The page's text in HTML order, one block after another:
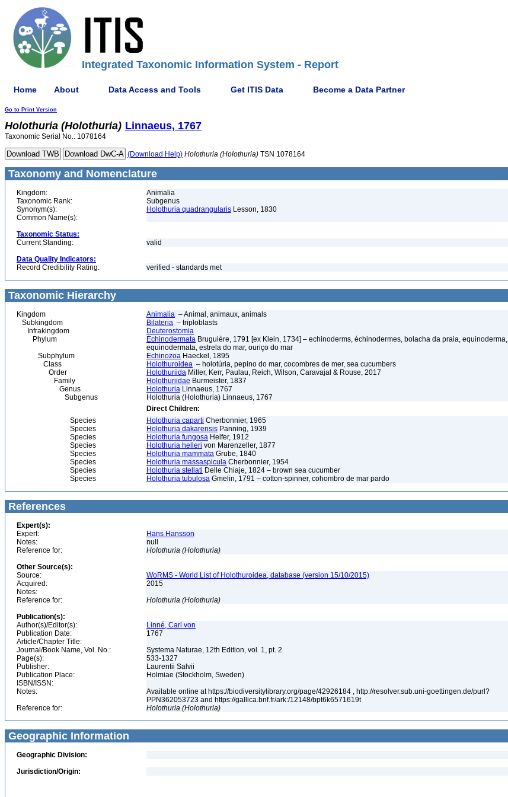
Integrated Taxonomic Information System - Report
Home About Data Access and Tools Get ITIS Data Become a Data Partner
Go to Print Version
Holothuria (Holothuria) Linnaeus, 1767
Taxonomic Serial No.: 1078164
(Download Help) Holothuria (Holothuria) TSN 1078164
Taxonomy and Nomenclature
Kingdom:
Animalia
Taxonomic Rank:
Subgenus
Synonym(s):
Holothuria quadrangularis Lesson, 1830
Common Name(s):
Taxonomic Status:
Current Standing:
valid
Data Quality Indicators:
Record Credibility Rating:
verified - standards met
Taxonomic Hierarchy
Kingdom Animalia – Animal, animaux, animals
Subkingdom
Bilateria – triploblasts
Infrakingdom
Deuterostomia
Phylum
Echinodermata Bruguière, 1791 [ex Klein, 1734] – echinoderms, échinodermes, bolacha da praia, equinoderma,
equinodermata, estrela do mar, ouriço do mar
Subphylum
Echinozoa Haeckel, 1895
Class
Holothuroidea – holotúria, pepino do mar, cocombres de mer, sea cucumbers
Order
Holothuriida Miller, Kerr, Paulau, Reich, Wilson, Caravajal & Rouse, 2017
Family
Holothuriidae Burmeister, 1837
Genus
Holothuria Linnaeus, 1767
Subgenus
Holothuria (Holothuria) Linnaeus, 1767
Direct Children:
Species
Holothuria caparti Cherbonnier, 1965
Species
Holothuria dakarensis Panning, 1939
Species
Holothuria fungosa Helfer, 1912
Species
Holothuria helleri von Marenzeller, 1877
Species
Holothuria mammata Grube, 1840
Species
Holothuria massaspicula Cherbonnier, 1954
Species
Holothuria stellati Delle Chiaje, 1824 – brown sea cucumber
Species
Holothuria tubulosa Gmelin, 1791 – cotton-spinner, cohombro de mar pardo
References
Expert(s):
Expert:
Hans Hansson
Notes:
null
Reference for:
Holothuria (Holothuria)
Other Source(s):
Source:
WoRMS - World List of Holothuroidea, database (version 15/10/2015)
Acquired:
2015
Notes:
Reference for:
Holothuria (Holothuria)
Publication(s):
Author(s)/Editor(s):
Linné, Carl von
Publication Date:
1767
Article/Chapter Title:
Journal/Book Name, Vol. No.:
Systema Naturae, 12th Edition, vol. 1, pt. 2
Page(s):
533-1327
Publisher:
Laurentii Salvii
Publication Place:
Holmiae (Stockholm, Sweden)
ISBN/ISSN:
Notes:
Available online at https://biodiversitylibrary.org/page/42926184 , http://resolver.sub.uni-goettingen.de/purl?
PPN362053723 and https://gallica.bnf.fr/ark:/12148/bpt6k6571619t
Reference for:
Holothuria (Holothuria)
Geographic Information
Geographic Division:
Jurisdiction/Origin: